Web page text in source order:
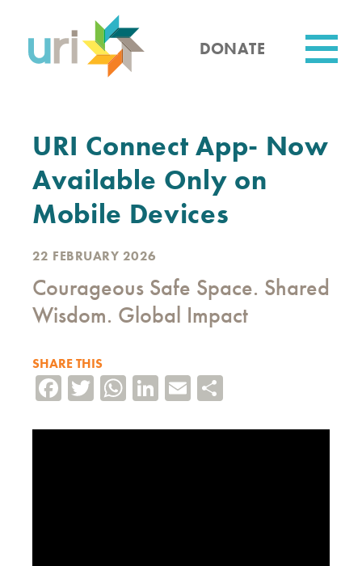
content
DONATE
URI Connect App- Now
Available Only on
Mobile Devices
22 FEBRUARY 2026
Courageous Safe Space. Shared
Wisdom. Global Impact
SHARE THIS
Facebook
TwitterWhatsApp
LinkedIn
Email